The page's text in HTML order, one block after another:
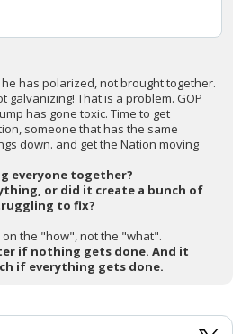
has polarized, not brought together.
galvanizing! That is a problem. GOP
has gone toxic. Time to get
someone that has the same
down. and get the Nation moving
everyone together?
or did it create a bunch of
to fix?
on the "how", not the "what".
if nothing gets done. And it
if everything gets done.